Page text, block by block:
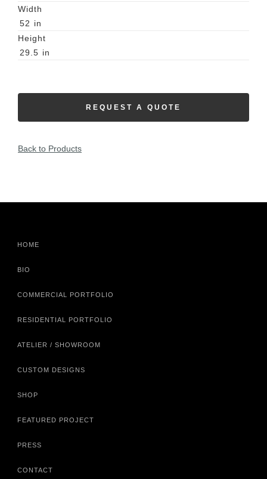
Width
52 in
Height
29.5 in
REQUEST A QUOTE
Back to Products
HOME
BIO
COMMERCIAL PORTFOLIO
RESIDENTIAL PORTFOLIO
ATELIER / SHOWROOM
CUSTOM DESIGNS
SHOP
FEATURED PROJECT
PRESS
CONTACT